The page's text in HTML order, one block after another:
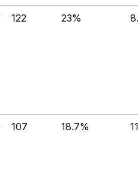
122 23%
107 18.7%